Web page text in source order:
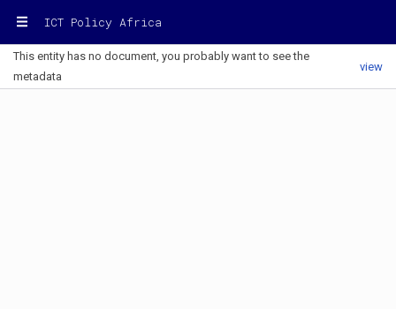
ICT Policy Africa
This entity has no document, you probably want to see the
metadata
view